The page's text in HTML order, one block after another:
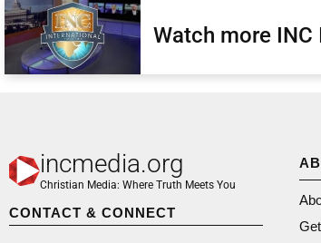
Watch more
incmedia.org
Christian Media: Where Truth Meets You
CONTACT & CONNECT